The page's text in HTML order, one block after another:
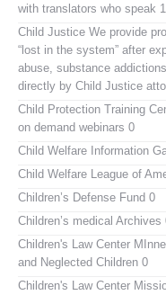
with translators who speak
Child Justice We provide
“lost in the system” after
abuse, substance
directly by Child Justice
Child Protection Training
on demand webinars 0
Child Welfare Information
Child Welfare League of
Children’s Defense Fund 0
Children’s medical Archives
Children's Law Center
and Neglected Children 0
Children's Law Center